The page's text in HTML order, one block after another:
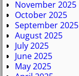
November 2025
October 2025
September 2025
August 2025
July 2025
June 2025
May 2025